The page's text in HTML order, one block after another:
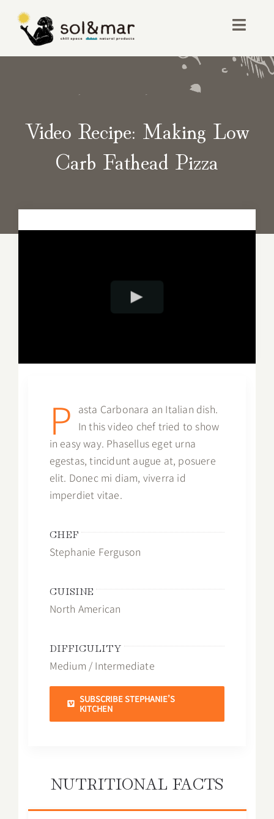
content
お店紹介
イベント
取り扱い商品
アクセス・お問い合わせ
Video Recipe: Making Low
Carb Fathead Pizza
P asta Carbonara an Italian dish.
In this video chef tried to show
in easy way. Phasellus eget urna
egestas, tincidunt augue at, posuere
elit. Donec mi diam, viverra id
imperdiet vitae.
CHEF
Stephanie Ferguson
CUISINE
North American
DIFFICULITY
Medium / Intermediate
SUBSCRIBE STEPHANIE’S
KITCHEN
NUTRITIONAL FACTS